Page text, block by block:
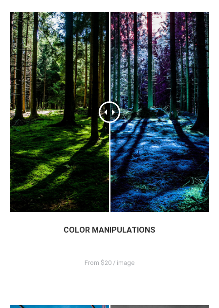
COLOR MANIPULATIONS
From $20 / image